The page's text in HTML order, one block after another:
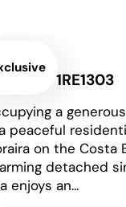
- 1RE1306
on the
winning La
just a
the vibrant
with its